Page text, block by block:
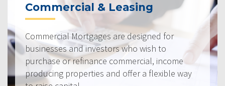
Commercial & Leasing
Commercial Mortgages are designed for
businesses and investors who wish to
purchase or refinance commercial, income
producing properties and offer a flexible way